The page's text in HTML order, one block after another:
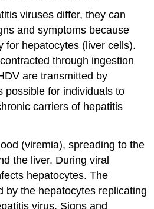
viruses differ, they can
and symptoms because
for hepatocytes (liver cells).
through ingestion
are transmitted by
possible for individuals to
carriers of hepatitis
(viremia), spreading to the
the liver. During viral
hepatocytes. The
by the hepatocytes replicating
virus. Signs and